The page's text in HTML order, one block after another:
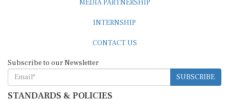
SUBSCRIBE
STANDARDS & POLICIES